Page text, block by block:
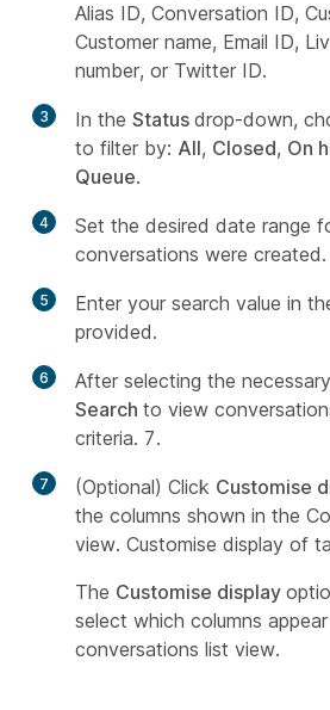
Alias ID, Conversation ID,
Customer name, Email ID,
number, or Twitter ID.
3 In the Status drop-down,
to filter by: All, Closed, On
Queue.
4
Set the desired date range
conversations were created.
5
Enter your search value in
provided.
6
After selecting the
Search to view
criteria. 7.
7 (Optional) Click Customise
the columns shown in the
view. Customise display of
The Customise display
select which columns
conversations list view.